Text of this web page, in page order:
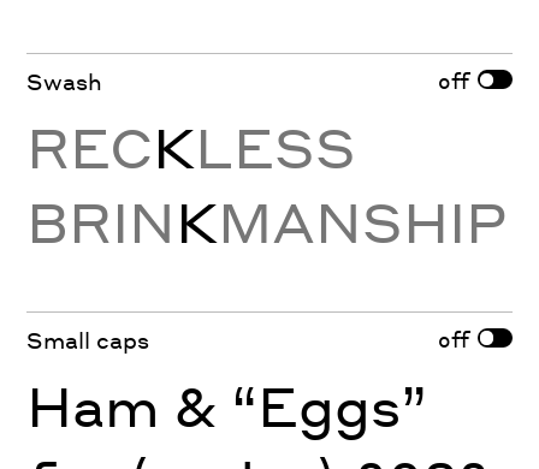
Swash off
RECKLESS
BRINKMANSHIP
Small caps off
Ham & “Eggs”